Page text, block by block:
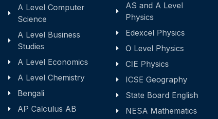
A Level Computer
Science
A Level Business
Studies
A Level Economics
A Level Chemistry
Bengali
AP Calculus AB
AS and A Level
Physics
Edexcel Physics
O Level Physics
CIE Physics
ICSE Geography
State Board English
NESA Mathematics